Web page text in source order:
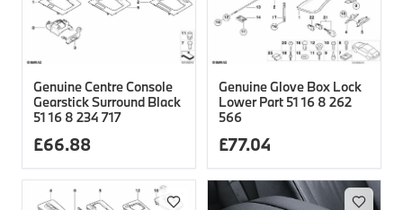
Genuine Centre Console
Gearstick Surround Black
51 16 8 234 717
£66.88
Genuine Glove Box Lock
Lower Part 51 16 8 262
566
£77.04